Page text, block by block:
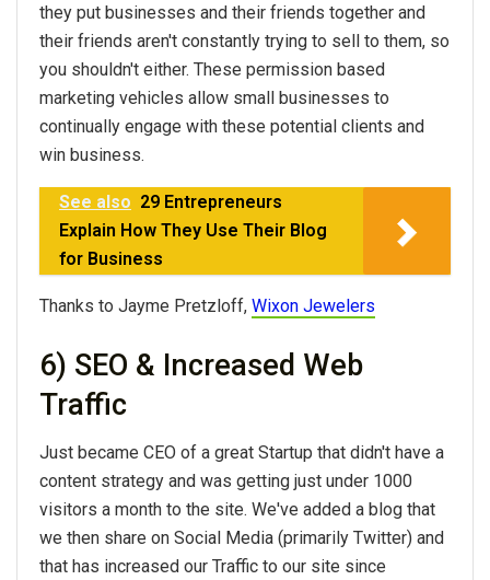
they put businesses and their friends together and
their friends aren't constantly trying to sell to them, so
you shouldn't either. These permission based
marketing vehicles allow small businesses to
continually engage with these potential clients and
win business.
See also 29 Entrepreneurs
Explain How They Use Their Blog
for Business
Thanks to Jayme Pretzloff, Wixon Jewelers
6) SEO & Increased Web
Traffic
Just became CEO of a great Startup that didn't have a
content strategy and was getting just under 1000
visitors a month to the site. We've added a blog that
we then share on Social Media (primarily Twitter) and
that has increased our Traffic to our site since